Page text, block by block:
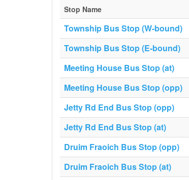
Stop Name
Township Bus Stop (W-bound)
Township Bus Stop (E-bound)
Meeting House Bus Stop (at)
Meeting House Bus Stop (opp)
Jetty Rd End Bus Stop (opp)
Jetty Rd End Bus Stop (at)
Druim Fraoich Bus Stop (opp)
Druim Fraoich Bus Stop (at)